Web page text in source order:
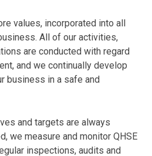
values, incorporated into all
All of our activities,
are conducted with regard
and we continually develop
business in a safe and
and targets are always
we measure and monitor QHSE
inspections, audits and